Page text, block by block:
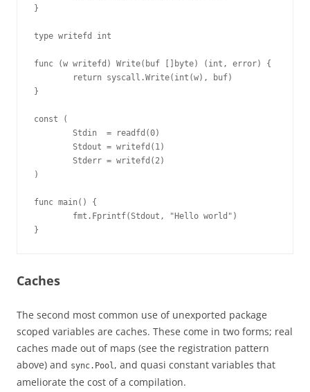
}
type writefd int
func (w writefd) Write(buf []byte) (int, error) {
        return syscall.Write(int(w), buf)
}
const (
        Stdin  = readfd(0)
        Stdout = writefd(1)
        Stderr = writefd(2)
)
func main() {
        fmt.Fprintf(Stdout, "Hello world")
}
Caches
The second most common use of unexported package
scoped variables are caches. These come in two forms; real
caches made out of maps (see the registration pattern
above) and sync.Pool, and quasi constant variables that
ameliorate the cost of a compilation.